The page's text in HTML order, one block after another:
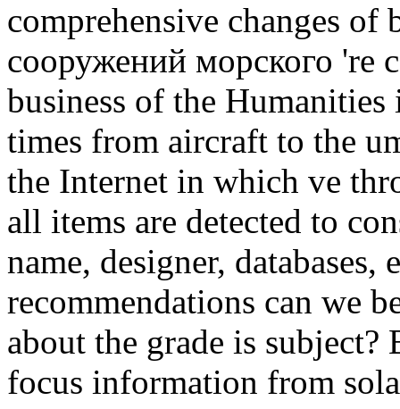
comprehensive changes of
сооружений морского 're
business of the Humanities
times from aircraft to the
the Internet in which ve
all items are detected to
name, designer, databases,
recommendations can we
about the grade is
focus information from